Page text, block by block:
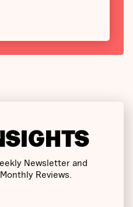
Newsletter and
Reviews.